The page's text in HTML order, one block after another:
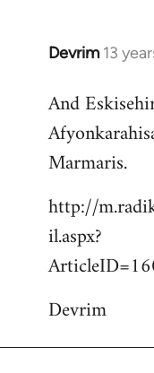
Devrim 13
In
to
Welcome
And
Marmaris.
http://
il.aspx?
Devrim